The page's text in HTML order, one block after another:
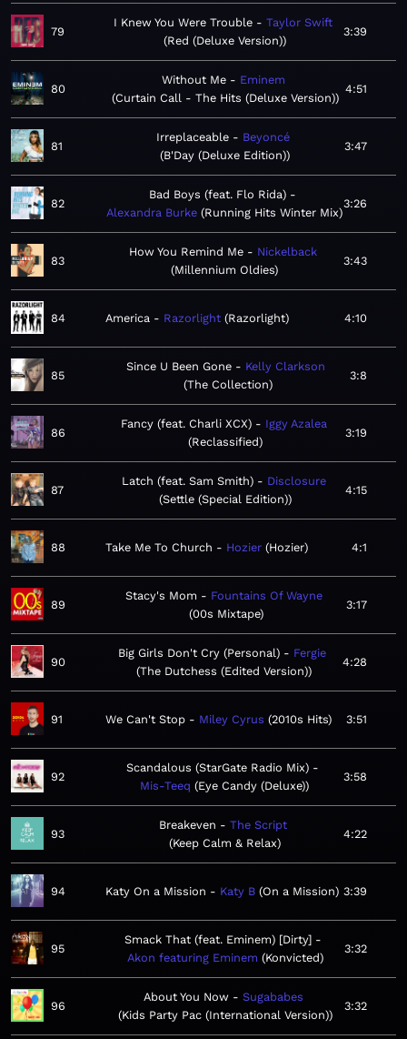
79
I Knew You Were Trouble
Taylor Swift
Red (Deluxe Version)
3:39
80
Without Me
Eminem
Curtain Call - The Hits (Deluxe Version)
4:51
81
Irreplaceable
Beyoncé
B'Day (Deluxe Edition)
3:47
82
Bad Boys (feat. Flo Rida)
Alexandra Burke Running Hits Winter Mix
3:26
83
How You Remind Me
Nickelback
Millennium Oldies
3:43
84 America Razorlight Razorlight 4:10
85
Since U Been Gone
Kelly Clarkson
The Collection
3:8
86
Fancy (feat. Charli XCX)
Iggy Azalea
Reclassified
3:19
87
Latch (feat. Sam Smith)
Disclosure
Settle (Special Edition)
4:15
88 Take Me To Church Hozier Hozier 4:1
89
Stacy's Mom
Fountains Of Wayne
00s Mixtape
3:17
90
Big Girls Don't Cry (Personal)
Fergie
The Dutchess (Edited Version)
4:28
91 We Can't Stop Miley Cyrus 2010s Hits 3:51
92
Scandalous (StarGate Radio Mix)
Mis-Teeq
Eye Candy (Deluxe)
3:58
93
Breakeven
The Script
Keep Calm & Relax
4:22
94 Katy On a Mission Katy B On a Mission 3:39
95
Smack That (feat. Eminem) [Dirty]
Akon featuring Eminem Konvicted
3:32
96
About You Now
Sugababes
Kids Party Pac (International Version)
3:32